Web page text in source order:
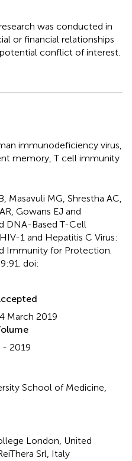
was conducted in
or financial relationships
conflict of interest.
immunodeficiency virus
memory ,T cell immunity
Masavuli MG, Shrestha AC,
Gowans EJ and
DNA-Based T-Cell
1 and Hepatitis C Virus:
Immunity for Protection
9:91. doi:
March 2019
- 2019
School of Medicine,
London, United
Srl, Italy